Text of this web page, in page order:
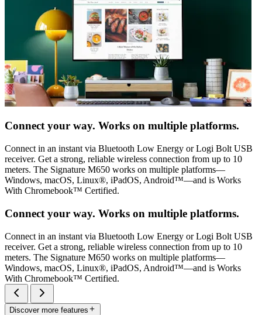
Connect your way. Works on multiple platforms.
Connect in an instant via Bluetooth Low Energy or Logi Bolt USB
receiver. Get a strong, reliable wireless connection from up to 10
meters. The Signature M650 works on multiple platforms—
Windows, macOS, Linux®, iPadOS, Android™—and is Works
With Chromebook™ Certified.
Connect your way. Works on multiple platforms.
Connect in an instant via Bluetooth Low Energy or Logi Bolt USB
receiver. Get a strong, reliable wireless connection from up to 10
meters. The Signature M650 works on multiple platforms—
Windows, macOS, Linux®, iPadOS, Android™—and is Works
With Chromebook™ Certified.
Discover more features